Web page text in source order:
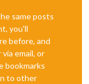
same posts
you'll
before, and
email, or
bookmarks
to other